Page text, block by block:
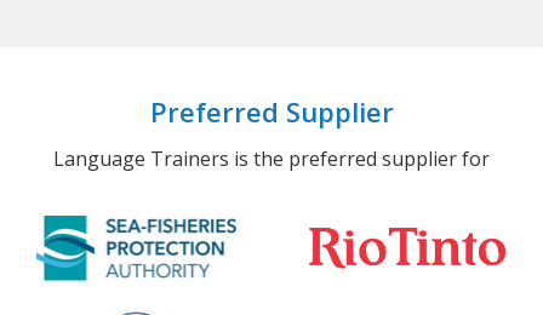
Preferred Supplier
Language Trainers is the preferred supplier for